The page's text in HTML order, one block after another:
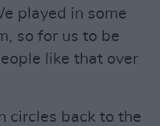
played in some
so for us to be
like that over
circles back to the